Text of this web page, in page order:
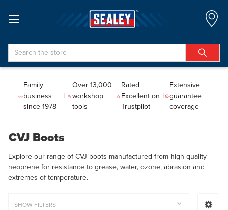
Search
Family
business
since 1978
Over 13,000
workshop
tools
Rated
Excellent on
Trustpilot
Extensive
guarantee
coverage
CVJ Boots
Explore our range of CVJ boots manufactured from high quality
neoprene for resistance to grease, water, ozone, abrasion and
extremes of temperature.
SHOW FILTERS